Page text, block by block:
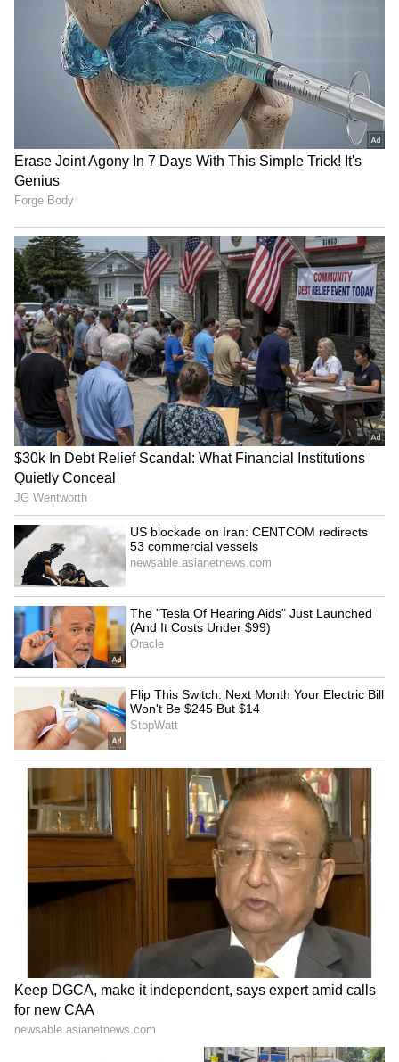
(Except for the headline, this story has not
been edited by Asianet Newsable English
staff and is published from a syndicated feed.)
Jharkhand job protest:
Students warn of 'Vidhan
Sabha Gherao' march
Tripura CM Manik Saha
chairs high-level meeting
on power, infra
Amit Shah in Puducherry:
HM on two-day visit,
welcomed by CM, LG
Keep DGCA, make it
independent, says expert
amid calls for new CAA
LATEST VIDEOS
SpaceX First Earnings Report
Explained | Elon Musk's Biggest
Business Test After Historic IPO
Kangana Ranaut Reacts to Meta's
Admission | Takes Sharp Aim at
Zuckerberg | India News